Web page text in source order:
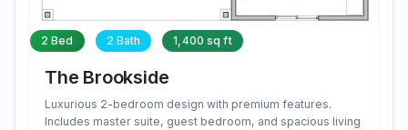
2 Bed 2 Bath 1,400 sq ft
The Brookside
Luxurious 2-bedroom design with premium features.
Includes master suite, guest bedroom, and spacious living